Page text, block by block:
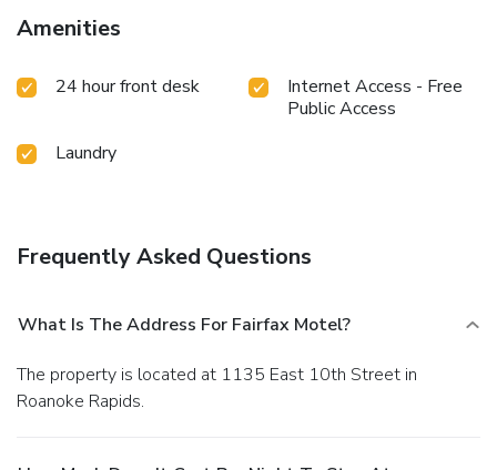
Amenities
24 hour front desk
Internet Access - Free
Public Access
Laundry
Frequently Asked Questions
What Is The Address For Fairfax Motel?
The property is located at 1135 East 10th Street in
Roanoke Rapids.